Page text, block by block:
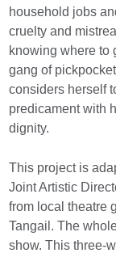
household jobs
cruelty and
knowing where to
gang of
considers herself
predicament with
dignity.
This project is
Joint Artistic
from local theatre
Tangail. The
show. This three-